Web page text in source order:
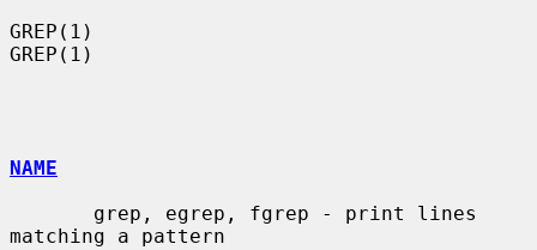
GREP(1)
GREP(1)
NAME
matching a pattern